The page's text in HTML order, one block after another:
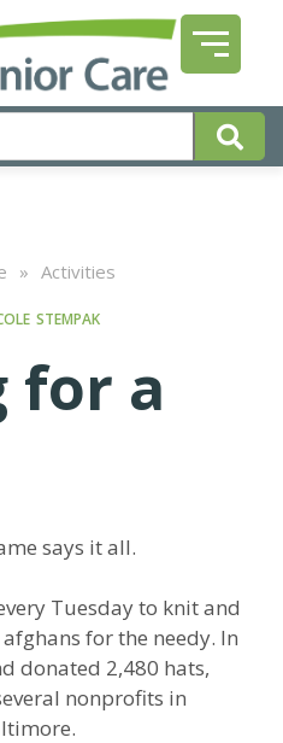
» Activities
STEMPAK
for a
says it all.
Tuesday to knit and
for the needy. In
donated 2,480 hats,
nonprofits in